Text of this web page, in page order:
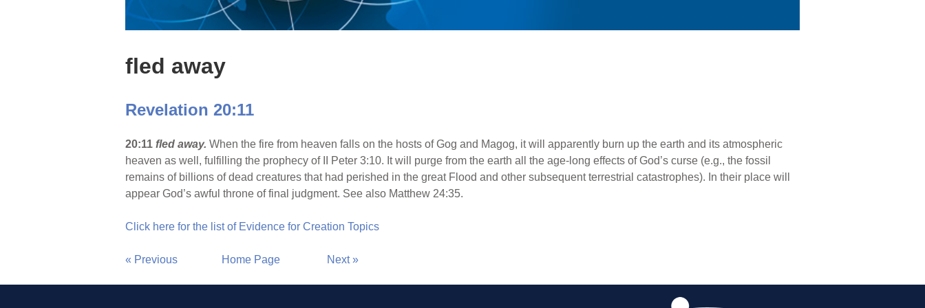
fled away
Revelation 20:11
20:11 fled away. When the fire from heaven falls on the hosts of Gog and Magog, it will apparently burn up the earth and its atmospheric
heaven as well, fulfilling the prophecy of II Peter 3:10. It will purge from the earth all the age-long effects of God’s curse (e.g., the fossil
remains of billions of dead creatures that had perished in the great Flood and other subsequent terrestrial catastrophes). In their place will
appear God’s awful throne of final judgment. See also Matthew 24:35.
Click here for the list of Evidence for Creation Topics
« Previous Home Page Next »